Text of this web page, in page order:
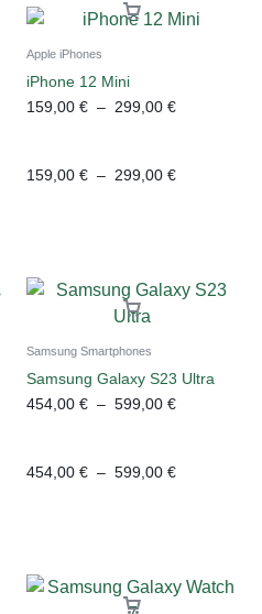
Apple iPhones
iPhone 12 Mini
159,00 € – 299,00 €
159,00 € – 299,00 €
Samsung Smartphones
Samsung Galaxy S23 Ultra
454,00 € – 599,00 €
454,00 € – 599,00 €